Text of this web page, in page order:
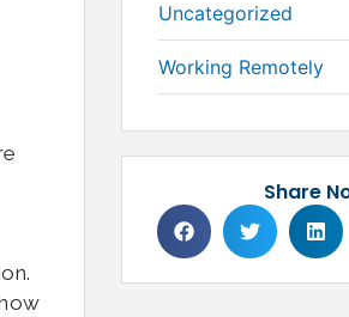
Uncategorized
Working Remotely
Share